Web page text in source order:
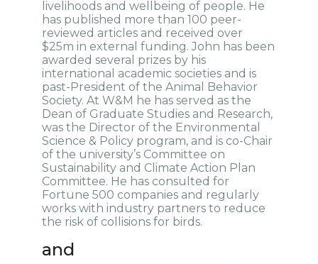
livelihoods and wellbeing of people. He
has published more than 100 peer-
reviewed articles and received over
$25m in external funding. John has been
awarded several prizes by his
international academic societies and is
past-President of the Animal Behavior
Society. At W&M he has served as the
Dean of Graduate Studies and Research,
was the Director of the Environmental
Science & Policy program, and is co-Chair
of the university’s Committee on
Sustainability and Climate Action Plan
Committee. He has consulted for
Fortune 500 companies and regularly
works with industry partners to reduce
the risk of collisions for birds.
and